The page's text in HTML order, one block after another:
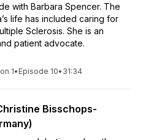
with Barbara Spencer. The
life has included caring for
Sclerosis. She is an
patient advocate.
1• Episode 10• 31:34
Bisschops-